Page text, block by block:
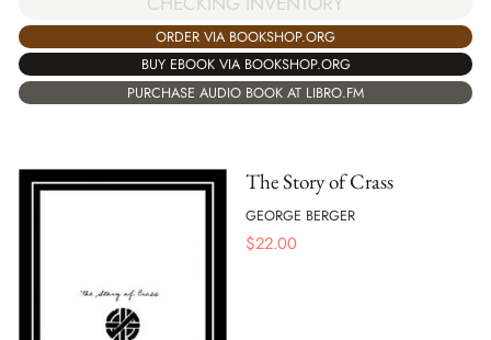
ORDER VIA BOOKSHOP.ORG
BUY EBOOK VIA BOOKSHOP.ORG
PURCHASE AUDIO BOOK AT LIBRO.FM
The Story of Crass
GEORGE BERGER
$22.00